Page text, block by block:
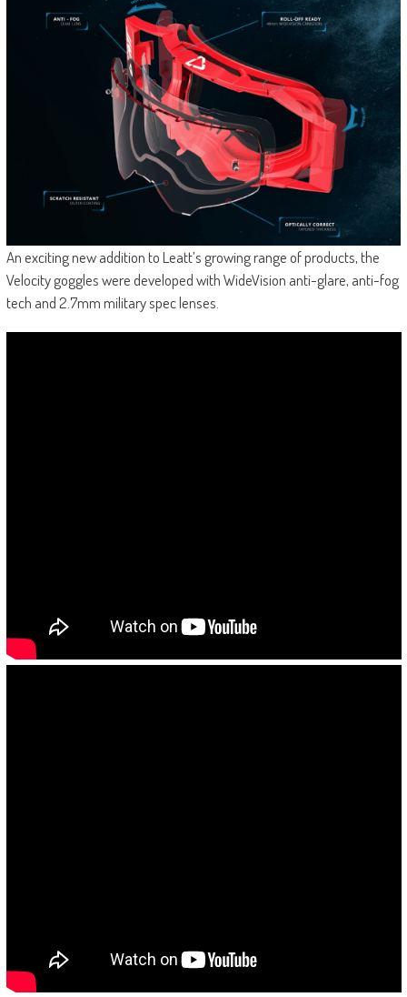
An exciting new addition to Leatt’s growing range of products, the
Velocity goggles were developed with WideVision anti-glare, anti-fog
tech and 2.7mm military spec lenses.